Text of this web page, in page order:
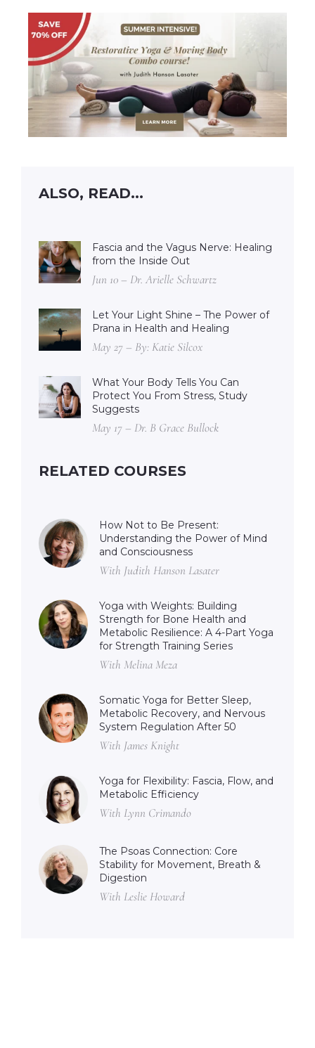
ALSO, READ...
Fascia and the Vagus Nerve: Healing
from the Inside Out
Jun 10 – Dr. Arielle Schwartz
Let Your Light Shine – The Power of
Prana in Health and Healing
May 27 – By: Katie Silcox
What Your Body Tells You Can
Protect You From Stress, Study
Suggests
May 17 – Dr. B Grace Bullock
RELATED COURSES
How Not to Be Present:
Understanding the Power of Mind
and Consciousness
With Judith Hanson Lasater
Yoga with Weights: Building
Strength for Bone Health and
Metabolic Resilience: A 4-Part Yoga
for Strength Training Series
With Melina Meza
Somatic Yoga for Better Sleep,
Metabolic Recovery, and Nervous
System Regulation After 50
With James Knight
Yoga for Flexibility: Fascia, Flow, and
Metabolic Efficiency
With Lynn Crimando
The Psoas Connection: Core
Stability for Movement, Breath &
Digestion
With Leslie Howard